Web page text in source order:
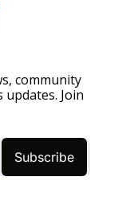
community
Join
Subscribe